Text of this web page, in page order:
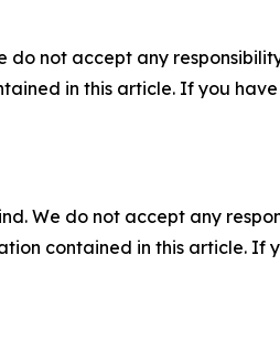
do not accept any
in this article. If you
We do not accept any
contained in this article. If